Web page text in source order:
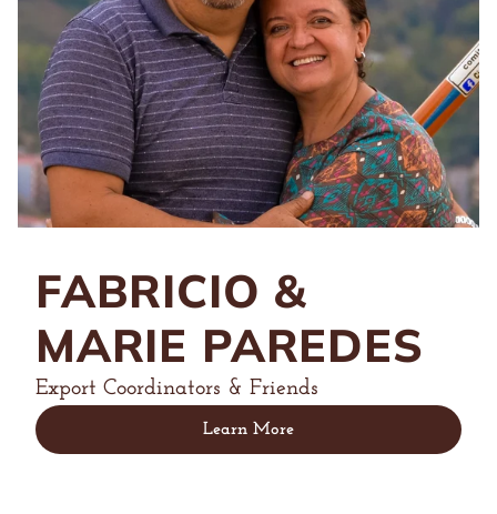
FABRICIO &
MARIE PAREDES
Export Coordinators & Friends
Learn More